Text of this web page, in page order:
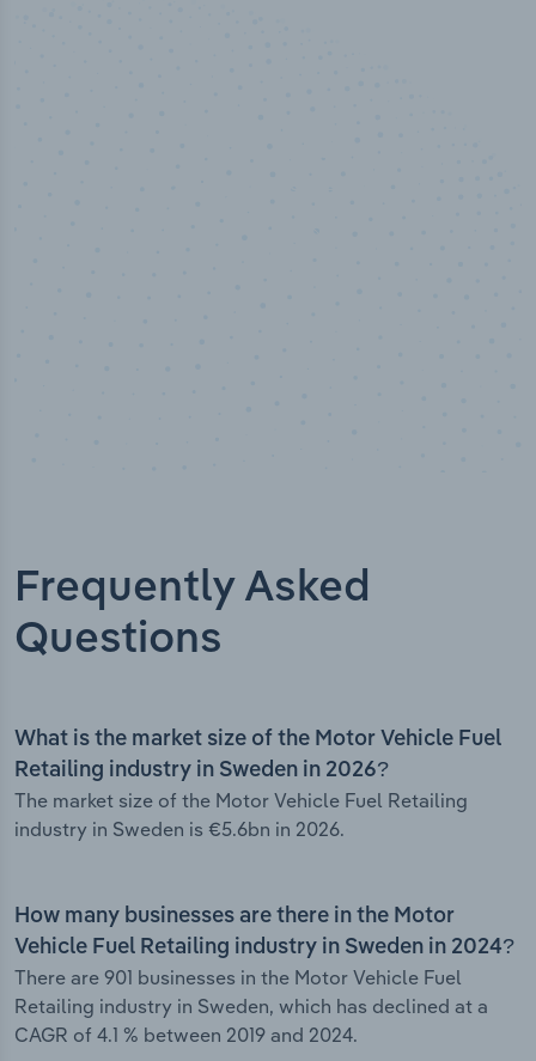
Frequently Asked
Questions
What is the market size of the Motor Vehicle Fuel
Retailing industry in Sweden in 2026?
The market size of the Motor Vehicle Fuel Retailing
industry in Sweden is €5.6bn in 2026.
How many businesses are there in the Motor
Vehicle Fuel Retailing industry in Sweden in 2024?
There are 901 businesses in the Motor Vehicle Fuel
Retailing industry in Sweden, which has declined at a
CAGR of 4.1 % between 2019 and 2024.